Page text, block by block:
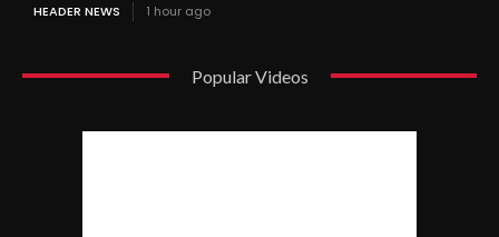
HEADER NEWS 1 hour ago
Popular Videos